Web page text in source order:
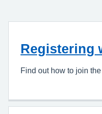
Registering
Find out how to join the